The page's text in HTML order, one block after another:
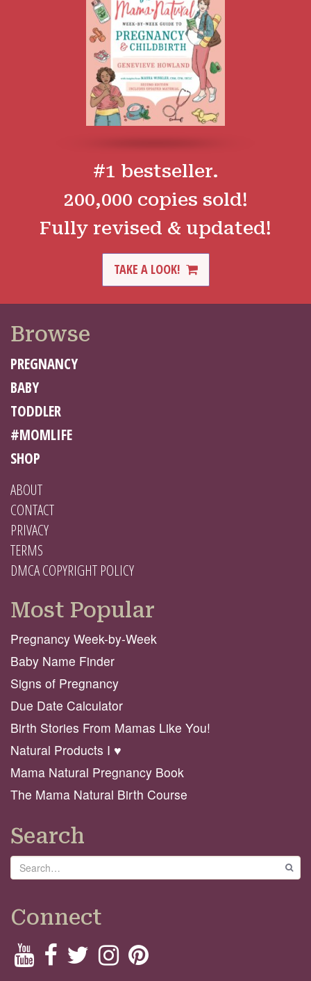
#1 bestseller.
200,000 copies sold!
Fully revised & updated!
TAKE A LOOK!
Browse
PREGNANCY
BABY
TODDLER
#MOMLIFE
SHOP
ABOUT
CONTACT
PRIVACY
TERMS
DMCA COPYRIGHT POLICY
Most Popular
Pregnancy Week-by-Week
Baby Name Finder
Signs of Pregnancy
Due Date Calculator
Birth Stories From Mamas Like You!
Natural Products I ♥️
Mama Natural Pregnancy Book
The Mama Natural Birth Course
Search
Search
Connect